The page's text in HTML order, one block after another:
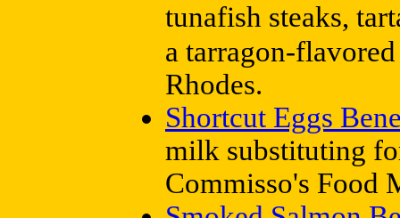
tunafish steaks,
a tarragon-
Rhodes.
Shortcut Eggs
milk substituting
Commisso's Food